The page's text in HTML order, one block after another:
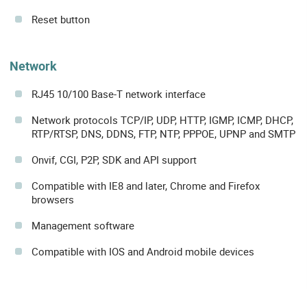
Reset button
Network
RJ45 10/100 Base-T network interface
Network protocols TCP/IP, UDP, HTTP, IGMP, ICMP, DHCP,
RTP/RTSP, DNS, DDNS, FTP, NTP, PPPOE, UPNP and SMTP
Onvif, CGI, P2P, SDK and API support
Compatible with IE8 and later, Chrome and Firefox
browsers
Management software
Compatible with IOS and Android mobile devices